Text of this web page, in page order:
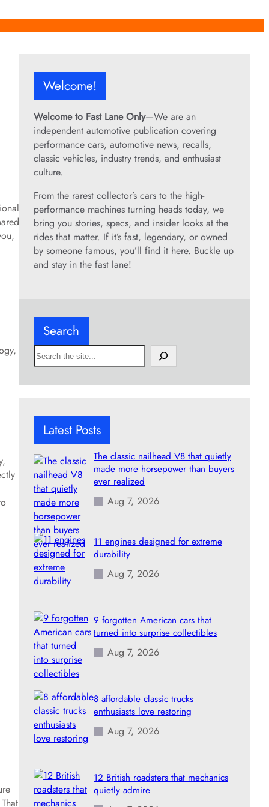
Welcome!
Welcome to Fast Lane Only—We are an
independent automotive publication covering
performance cars, automotive news, recalls,
classic vehicles, industry trends, and enthusiast
culture.
From the rarest collector’s cars to the high-
performance machines turning heads today, we
bring you stories, specs, and insider looks at the
rides that matter. If it’s fast, legendary, or owned
by someone famous, you’ll find it here. Buckle up
and stay in the fast lane!
Search
S
e
h
Latest Posts
The classic nailhead V8 that quietly
made more horsepower than buyers
ever realized
Aug 7, 2026
11 engines designed for extreme
durability
Aug 7, 2026
9 forgotten American cars that
turned into surprise collectibles
Aug 7, 2026
8 affordable classic trucks
enthusiasts love restoring
Aug 7, 2026
12 British roadsters that mechanics
quietly admire